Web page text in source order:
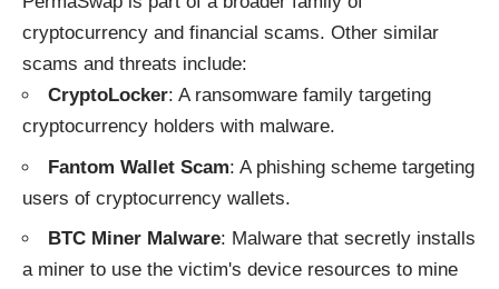
cryptocurrency and financial scams. Other similar
scams and threats include:
CryptoLocker: A ransomware family targeting
cryptocurrency holders with malware.
Fantom Wallet Scam: A phishing scheme targeting
users of cryptocurrency wallets.
BTC Miner Malware: Malware that secretly installs
a miner to use the victim's device resources to mine